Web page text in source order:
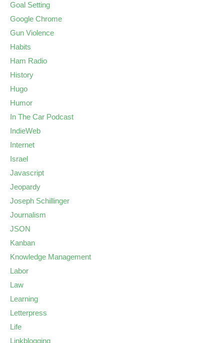
Goal Setting
Google Chrome
Gun Violence
Habits
Ham Radio
History
Hugo
Humor
In The Car Podcast
IndieWeb
Internet
Israel
Javascript
Jeopardy
Joseph Schillinger
Journalism
JSON
Kanban
Knowledge Management
Labor
Law
Learning
Letterpress
Life
Linkblogging